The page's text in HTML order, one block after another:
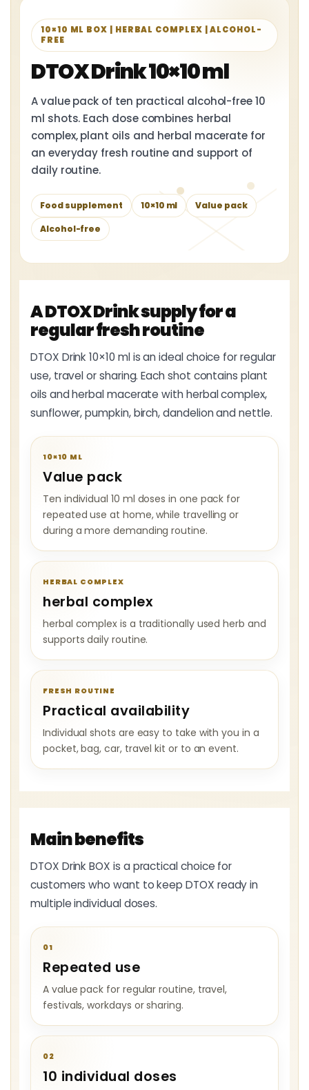
10×10 ML BOX | HERBAL COMPLEX | ALCOHOL-
FREE
DTOX Drink 10×10 ml
A value pack of ten practical alcohol-free 10
ml shots. Each dose combines herbal
complex, plant oils and herbal macerate for
an everyday fresh routine and support of
daily routine.
Food supplement 10×10 ml
Value pack
Alcohol-free
A DTOX Drink supply for a
regular fresh routine
DTOX Drink 10×10 ml is an ideal choice for regular
use, travel or sharing. Each shot contains plant
oils and herbal macerate with herbal complex,
sunflower, pumpkin, birch, dandelion and nettle.
10×10 ML
Value pack
Ten individual 10 ml doses in one pack for
repeated use at home, while travelling or
during a more demanding routine.
HERBAL COMPLEX
herbal complex
herbal complex is a traditionally used herb and
supports daily routine.
FRESH ROUTINE
Practical availability
Individual shots are easy to take with you in a
pocket, bag, car, travel kit or to an event.
Main benefits
DTOX Drink BOX is a practical choice for
customers who want to keep DTOX ready in
multiple individual doses.
01
Repeated use
A value pack for regular routine, travel,
festivals, workdays or sharing.
02
10 individual doses